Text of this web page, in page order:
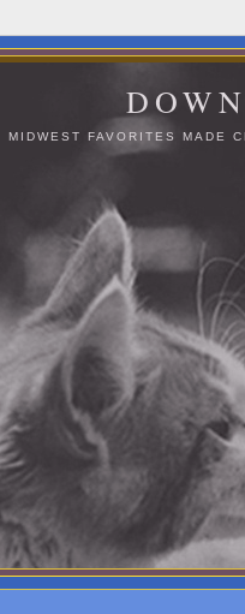
MIDWEST FAVORITES MADE